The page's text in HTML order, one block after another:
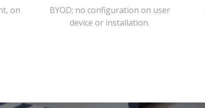
on
BYOD; no configuration on user
device or installation.